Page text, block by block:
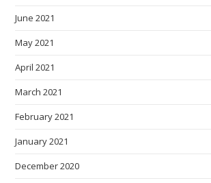
June 2021
May 2021
April 2021
March 2021
February 2021
January 2021
December 2020